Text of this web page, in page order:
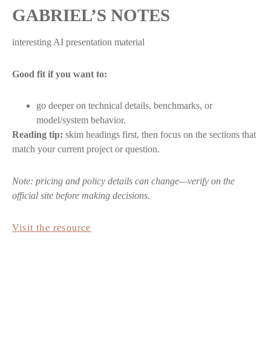
GABRIEL’S NOTES
interesting AI presentation material
Good fit if you want to:
go deeper on technical details, benchmarks, or
model/system behavior.
Reading tip: skim headings first, then focus on the sections that
match your current project or question.
Note: pricing and policy details can change—verify on the
official site before making decisions.
Visit the resource